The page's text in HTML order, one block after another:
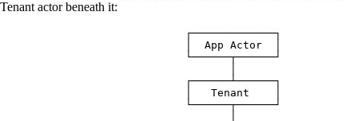
Tenant actor beneath it:
┌─────────────┐
│  App Actor  │
└──────┬──────┘
┌──────┴──────┐
│   Tenant    │
└──────┬──────┘